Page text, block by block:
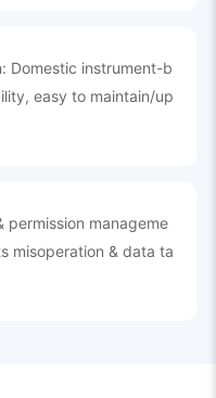
Domestic instrument-b
easy to maintain/up
manageme
misoperation & data ta